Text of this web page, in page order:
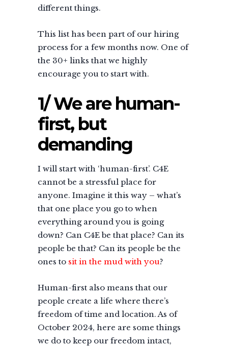
different things.
This list has been part of our hiring
process for a few months now. One of
the 30+ links that we highly
encourage you to start with.
1/ We are human-
first, but
demanding
I will start with ‘human-first’. C4E
cannot be a stressful place for
anyone. Imagine it this way – what’s
that one place you go to when
everything around you is going
down? Can C4E be that place? Can its
people be that? Can its people be the
ones to sit in the mud with you?
Human-first also means that our
people create a life where there’s
freedom of time and location. As of
October 2024, here are some things
we do to keep our freedom intact,